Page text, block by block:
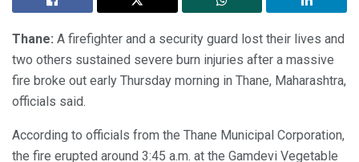
Thane: A firefighter and a security guard lost their lives and
two others sustained severe burn injuries after a massive
fire broke out early Thursday morning in Thane, Maharashtra,
officials said.
According to officials from the Thane Municipal Corporation,
the fire erupted around 3:45 a.m. at the Gamdevi Vegetable